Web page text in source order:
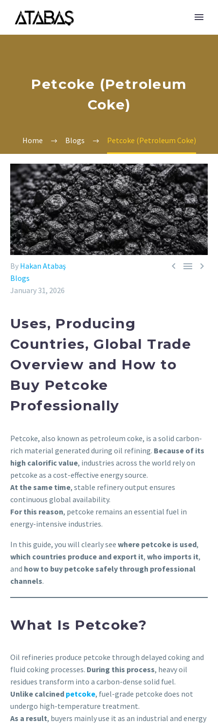
Petcoke (Petroleum
Coke)
Home Blogs Petcoke (Petroleum Coke)
  
By Hakan Atabaş
Blogs
January 31, 2026
Uses, Producing
Countries, Global Trade
Overview and How to
Buy Petcoke
Professionally
Petcoke, also known as petroleum coke, is a solid carbon-
rich material generated during oil refining. Because of its
high calorific value, industries across the world rely on
petcoke as a cost-effective energy source.
At the same time, stable refinery output ensures
continuous global availability.
For this reason, petcoke remains an essential fuel in
energy-intensive industries.
In this guide, you will clearly see where petcoke is used,
which countries produce and export it, who imports it,
and how to buy petcoke safely through professional
channels.
What Is Petcoke?
Oil refineries produce petcoke through delayed coking and
fluid coking processes. During this process, heavy oil
residues transform into a carbon-dense solid fuel.
Unlike calcined petcoke, fuel-grade petcoke does not
undergo high-temperature treatment.
As a result, buyers mainly use it as an industrial and energy